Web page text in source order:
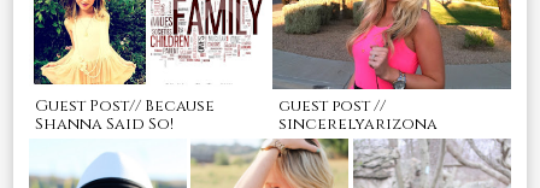
Guest Post// Because
Shanna Said So!
guest post //
sincerelyarizona